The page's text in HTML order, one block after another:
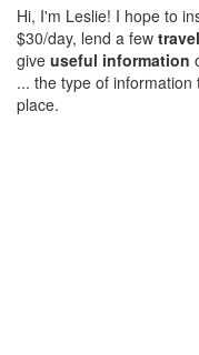
Hi, I'm Leslie! I hope to
$30/day, lend a few
give useful information
... the type of
place.